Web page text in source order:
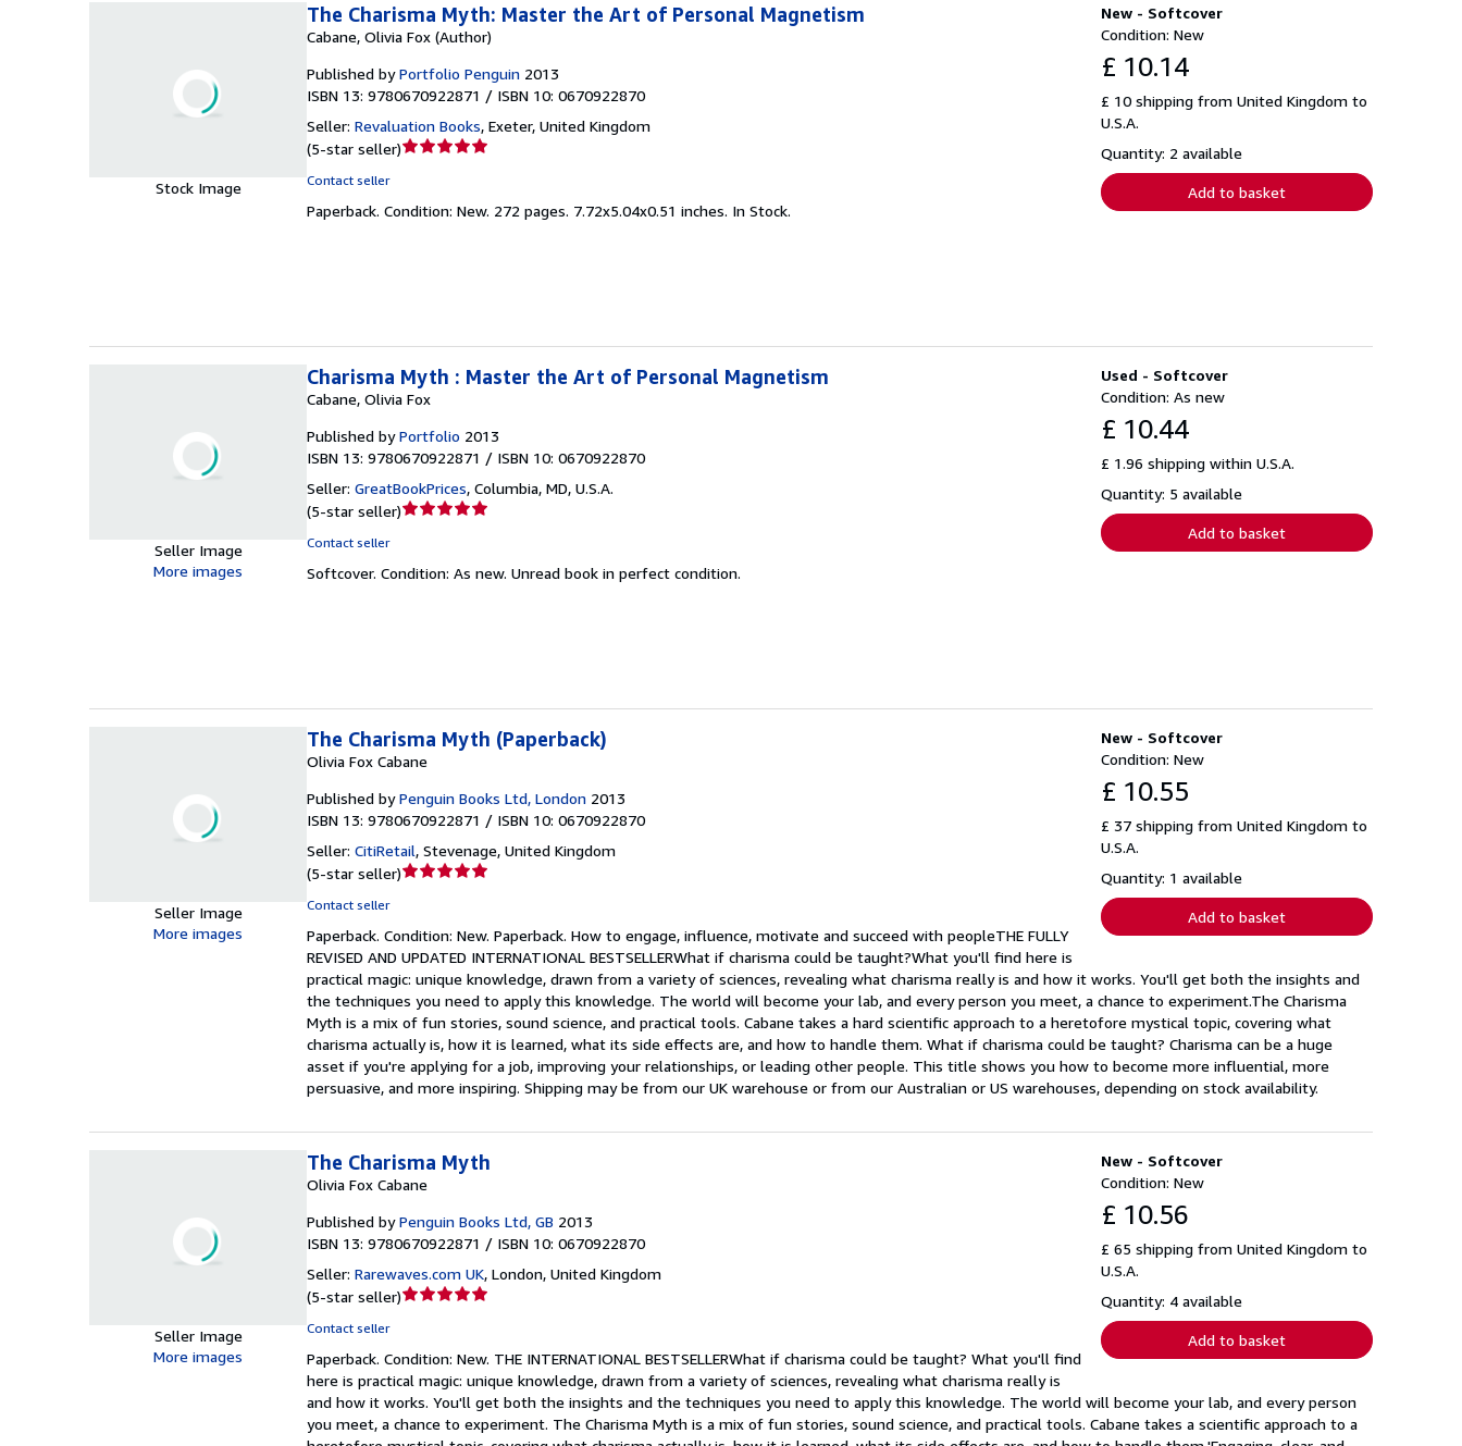
Stock Image
New - Softcover
Condition: New
£ 10.14
£ 10 shipping from United Kingdom to
U.S.A.
Quantity: 2 available
Add to basket
The Charisma Myth: Master the Art of Personal Magnetism
Cabane, Olivia Fox (Author)
Published by Portfolio Penguin 2013
ISBN 13: 9780670922871 / ISBN 10: 0670922870
Seller: Revaluation Books, Exeter, United Kingdom
(5-star seller)Seller
out
Contact seller
Paperback. Condition: New. 272 pages. 7.72x5.04x0.51 inches. In Stock.
Seller Image
More images
Used - Softcover
Condition: As new
£ 10.44
£ 1.96 shipping within U.S.A.
Quantity: 5 available
Add to basket
Charisma Myth : Master the Art of Personal Magnetism
Cabane, Olivia Fox
Published by Portfolio 2013
ISBN 13: 9780670922871 / ISBN 10: 0670922870
Seller: GreatBookPrices, Columbia, MD, U.S.A.
(5-star seller)Seller
out
Contact seller
Softcover. Condition: As new. Unread book in perfect condition.
Seller Image
More images
New - Softcover
Condition: New
£ 10.55
£ 37 shipping from United Kingdom to
U.S.A.
Quantity: 1 available
Add to basket
The Charisma Myth (Paperback)
Olivia Fox Cabane
Published by Penguin Books Ltd, London 2013
ISBN 13: 9780670922871 / ISBN 10: 0670922870
Seller: CitiRetail, Stevenage, United Kingdom
(5-star seller)Seller
out
of
5
stars
Contact seller
Paperback. Condition: New. Paperback. How to engage, influence, motivate and succeed with peopleTHE FULLY
REVISED AND UPDATED INTERNATIONAL BESTSELLERWhat if charisma could be taught?What you'll find here is
practical magic: unique knowledge, drawn from a variety of sciences, revealing what charisma really is and how it works. You'll get both the insights and
the techniques you need to apply this knowledge. The world will become your lab, and every person you meet, a chance to experiment.The Charisma
Myth is a mix of fun stories, sound science, and practical tools. Cabane takes a hard scientific approach to a heretofore mystical topic, covering what
charisma actually is, how it is learned, what its side effects are, and how to handle them. What if charisma could be taught? Charisma can be a huge
asset if you're applying for a job, improving your relationships, or leading other people. This title shows you how to become more influential, more
persuasive, and more inspiring. Shipping may be from our UK warehouse or from our Australian or US warehouses, depending on stock availability.
Seller Image
More images
New - Softcover
Condition: New
£ 10.56
£ 65 shipping from United Kingdom to
U.S.A.
Quantity: 4 available
Add to basket
The Charisma Myth
Olivia Fox Cabane
Published by Penguin Books Ltd, GB 2013
ISBN 13: 9780670922871 / ISBN 10: 0670922870
Seller: Rarewaves.com UK, London, United Kingdom
(5-star seller)Seller
out
of
5
stars
Contact seller
Paperback. Condition: New. THE INTERNATIONAL BESTSELLERWhat if charisma could be taught? What you'll find
here is practical magic: unique knowledge, drawn from a variety of sciences, revealing what charisma really is
and how it works. You'll get both the insights and the techniques you need to apply this knowledge. The world will become your lab, and every person
you meet, a chance to experiment. The Charisma Myth is a mix of fun stories, sound science, and practical tools. Cabane takes a scientific approach to a